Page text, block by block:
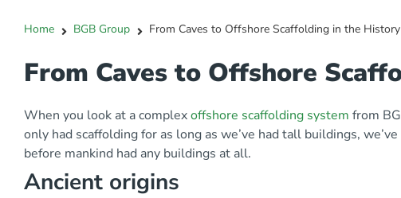
Home BGB Group From Caves to Offshore Scaffolding in the
From Caves to Offshore
When you look at a complexoffshore scaffolding system from
only had scaffolding for as long as we’ve had tall buildings,
before mankind had any buildings at all.
Ancient origins